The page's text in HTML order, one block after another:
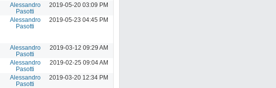
Alessandro
Pasotti
2019-05-20 03:09 PM
Alessandro
Pasotti
2019-05-23 04:45 PM
Alessandro
Pasotti
2019-03-12 09:29 AM
Alessandro
Pasotti
2019-02-25 09:04 AM
Alessandro
Pasotti
2019-03-20 12:34 PM